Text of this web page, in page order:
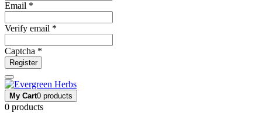
Email *
Verify email *
Captcha *
Register
My Cart0 products
0 products